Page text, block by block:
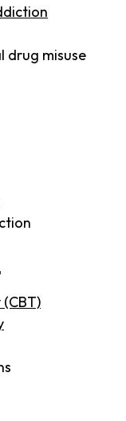
drug misuse